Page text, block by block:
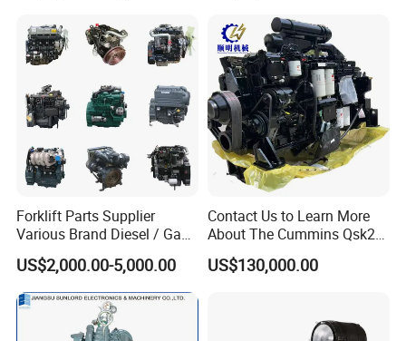
Forklift Parts Supplier
Various Brand Diesel / Gas
/ Engine Assembly for
Toyota / Isuzu / Mitsubishi
US$2,000.00-5,000.00
Contact Us to Learn More
About The Cummins Qsk23
Engine Advantage
US$130,000.00